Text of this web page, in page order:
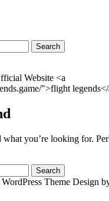
Website <a
">flight
what you’re looking for.
WordPress Theme Design